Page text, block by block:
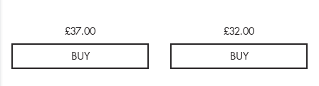
£37.00
BUY
£32.00
BUY